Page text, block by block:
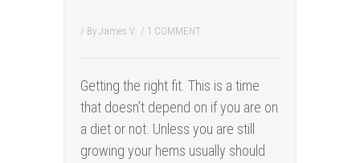
/ By James V. / 1 COMMENT
Getting the right fit. This is a time
that doesn’t depend on if you are on
a diet or not. Unless you are still
growing your hems usually should